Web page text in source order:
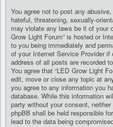
You agree not to post any
hateful, threatening, sexually-
may violate any laws be it of your
Grow Light Forum” is hosted or
to you being immediately and
of your Internet Service Provider
address of all posts are recorded
You agree that “LED Grow Light
edit, move or close any topic at
you agree to any information you
database. While this information
party without your consent, neither
phpBB shall be held responsible
lead to the data being